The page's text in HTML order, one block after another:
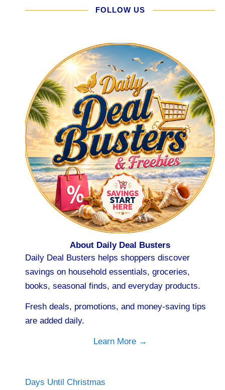
FOLLOW US
About Daily Deal Busters
Daily Deal Busters helps shoppers discover
savings on household essentials, groceries,
books, seasonal finds, and everyday products.
Fresh deals, promotions, and money-saving tips
are added daily.
Learn More →
Days Until Christmas